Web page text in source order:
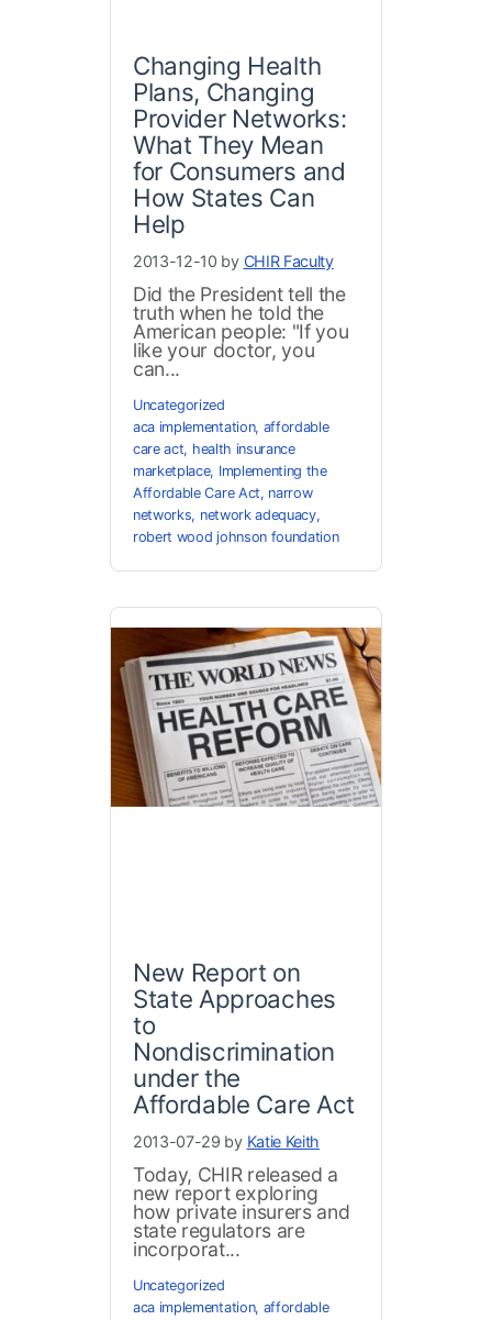
Changing Health
Plans, Changing
Provider Networks:
What They Mean
for Consumers and
How States Can
Help
2013-12-10 by CHIR Faculty
Did the President tell the
truth when he told the
American people: "If you
like your doctor, you
can...
Uncategorized
aca implementation, affordable
care act, health insurance
marketplace, Implementing the
Affordable Care Act, narrow
networks, network adequacy,
robert wood johnson foundation
New Report on
State Approaches
to
Nondiscrimination
under the
Affordable Care Act
2013-07-29 by Katie Keith
Today, CHIR released a
new report exploring
how private insurers and
state regulators are
incorporat...
Uncategorized
aca implementation, affordable